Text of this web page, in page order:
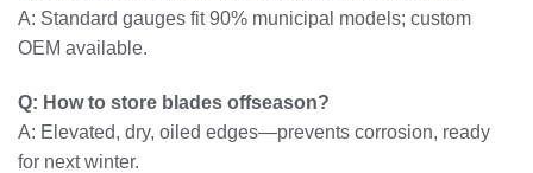
A: Standard gauges fit 90% municipal models; custom
OEM available.
Q: How to store blades offseason?
A: Elevated, dry, oiled edges—prevents corrosion, ready
for next winter.